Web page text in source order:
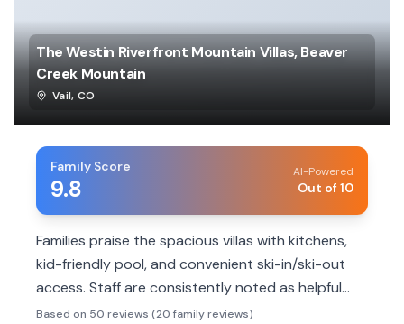
The Westin Riverfront Mountain Villas, Beaver
Creek Mountain
Vail, CO
Family Score
9.8
AI-Powered
Out of 10
Families praise the spacious villas with kitchens,
kid-friendly pool, and convenient ski-in/ski-out
access. Staff are consistently noted as helpful
and attentive, making for a memorable mountain
Based on 50 reviews (20 family reviews)